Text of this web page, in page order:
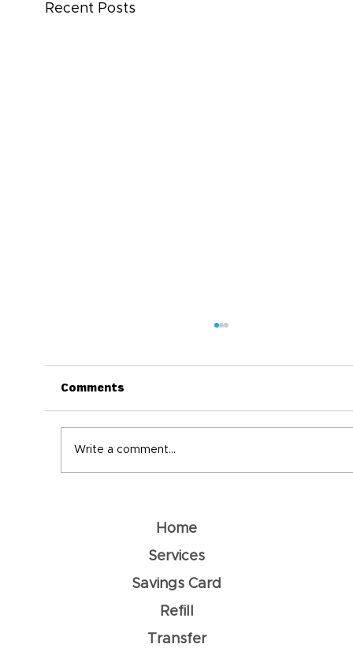
Recent Posts
To Prevent It
Comments
Write a comment...
Home
Services
Savings Card
Refill
Transfer